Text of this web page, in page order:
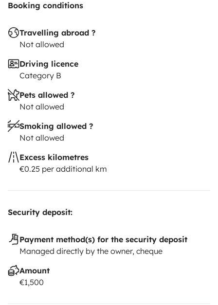
Booking conditions
Travelling abroad ?
Not allowed
Driving licence
Category B
Pets allowed ?
Not allowed
Smoking allowed ?
Not allowed
Excess kilometres
€0.25 per additional km
Security deposit:
Payment method(s) for the security deposit
Managed directly by the owner, cheque
Amount
€1,500